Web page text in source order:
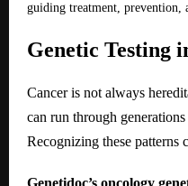
guiding treatment, prevention,
Genetic Testing
Cancer is not always
can run through
Recognizing these patterns